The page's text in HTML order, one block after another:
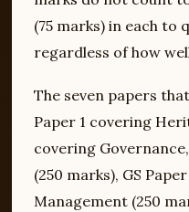
(75 marks) in each
regardless of how
The seven papers
Paper 1 covering
covering
(250 marks), GS
Management (250